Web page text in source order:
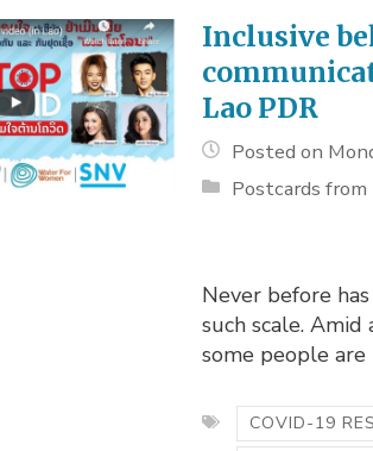
Inclusive
Lao PDR
Posted on
Postcards
Never before
such scale.
some people
COVID-19